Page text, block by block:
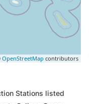
OpenStreetMap contributors
Stations listed